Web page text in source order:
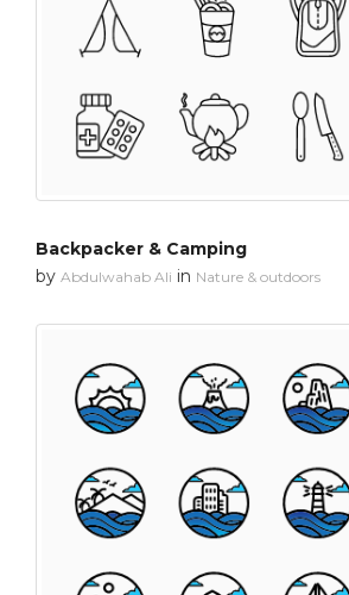
Backpacker & Camping
by Abdulwahab Ali in Nature & outdoors